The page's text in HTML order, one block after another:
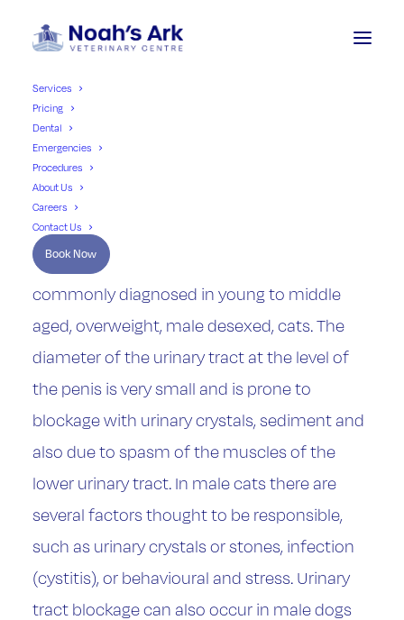
Services
Pricing
Dental
Emergencies
Procedures
About Us
Careers
Contact Us
Book Now
FLUTD Cats Perineal
Feline Lower Urinary Tract Disease (FLUTD) is
commonly diagnosed in young to middle
aged, overweight, male desexed, cats. The
diameter of the urinary tract at the level of
the penis is very small and is prone to
blockage with urinary crystals, sediment and
also due to spasm of the muscles of the
lower urinary tract. In male cats there are
several factors thought to be responsible,
such as urinary crystals or stones, infection
(cystitis), or behavioural and stress. Urinary
tract blockage can also occur in male dogs